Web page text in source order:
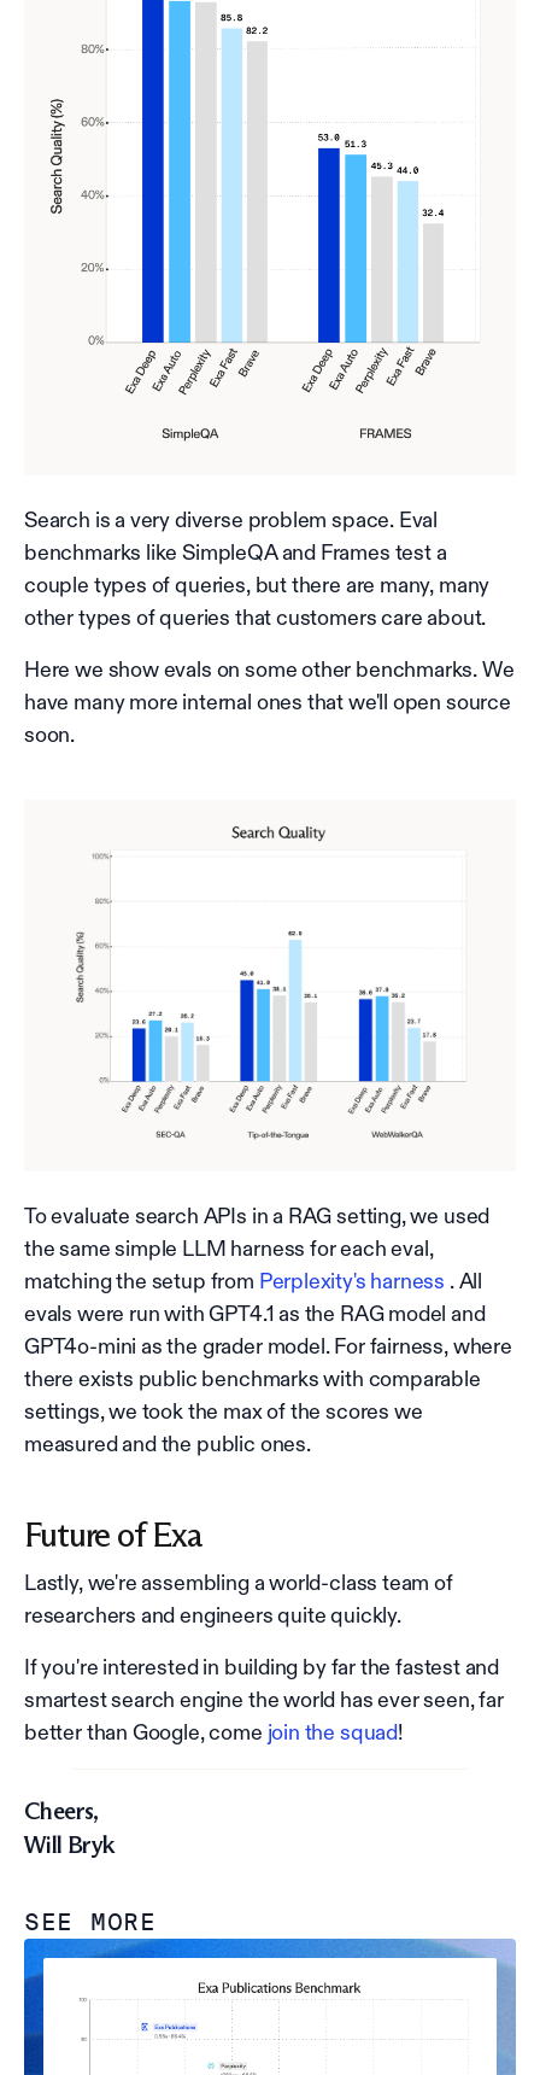
Search is a very diverse problem space. Eval
benchmarks like SimpleQA and Frames test a
couple types of queries, but there are many, many
other types of queries that customers care about.
Here we show evals on some other benchmarks. We
have many more internal ones that we'll open source
soon.
To evaluate search APIs in a RAG setting, we used
the same simple LLM harness for each eval,
matching the setup from Perplexity's harness . All
evals were run with GPT4.1 as the RAG model and
GPT4o-mini as the grader model. For fairness, where
there exists public benchmarks with comparable
settings, we took the max of the scores we
measured and the public ones.
Future of Exa
Lastly, we're assembling a world-class team of
researchers and engineers quite quickly.
If you're interested in building by far the fastest and
smartest search engine the world has ever seen, far
better than Google, come join the squad!
Cheers,
Will Bryk
SEE MORE